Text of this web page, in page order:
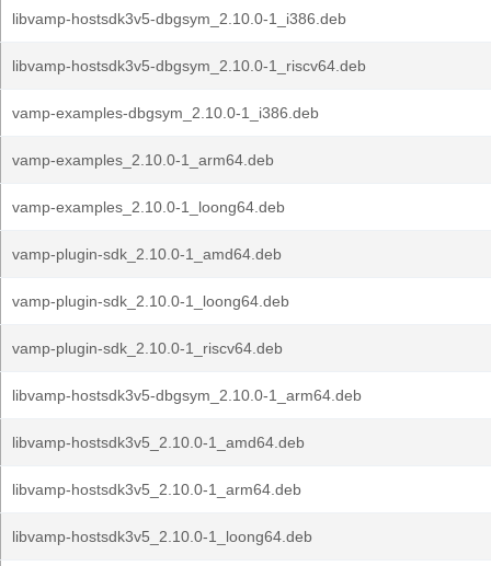
libvamp-hostsdk3v5-dbgsym_2.10.0-1_i386.deb
libvamp-hostsdk3v5-dbgsym_2.10.0-1_riscv64.deb
vamp-examples-dbgsym_2.10.0-1_i386.deb
vamp-examples_2.10.0-1_arm64.deb
vamp-examples_2.10.0-1_loong64.deb
vamp-plugin-sdk_2.10.0-1_amd64.deb
vamp-plugin-sdk_2.10.0-1_loong64.deb
vamp-plugin-sdk_2.10.0-1_riscv64.deb
libvamp-hostsdk3v5-dbgsym_2.10.0-1_arm64.deb
libvamp-hostsdk3v5_2.10.0-1_amd64.deb
libvamp-hostsdk3v5_2.10.0-1_arm64.deb
libvamp-hostsdk3v5_2.10.0-1_loong64.deb